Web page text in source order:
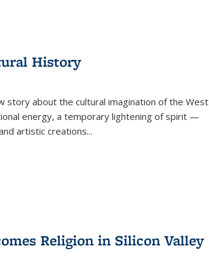
History
story about the cultural imagination of the West
energy, a temporary lightening of spirit —
artistic creations...
Religion in Silicon Valley